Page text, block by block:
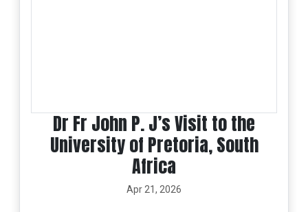
Dr Fr John P. J’s Visit to the
University of Pretoria, South
Africa
Apr 21, 2026